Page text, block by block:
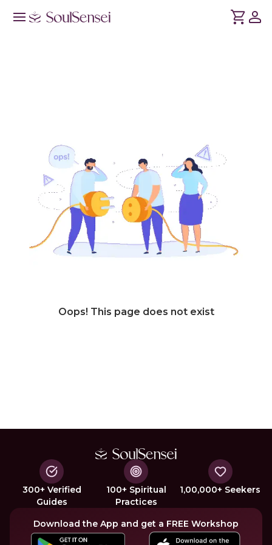
Oops! This page does not exist
300+ Verified
Guides
100+ Spiritual
Practices
1,00,000+ Seekers
Download the App and get a FREE Workshop